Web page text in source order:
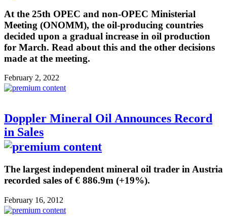
At the 25th OPEC and non-OPEC Ministerial
Meeting (ONOMM), the oil-producing countries
decided upon a gradual increase in oil production
for March. Read about this and the other decisions
made at the meeting.
February 2, 2022
Doppler Mineral Oil Announces Record
in Sales
The largest independent mineral oil trader in Austria
recorded sales of € 886.9m (+19%).
February 16, 2012